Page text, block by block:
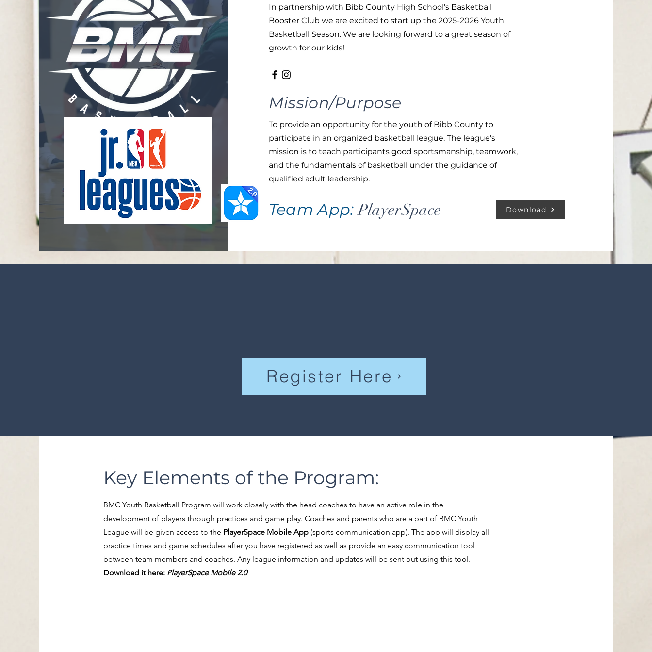
In partnership with Bibb County High School's Basketball
Booster Club we are excited to start up the 2025-2026 Youth
Basketball Season. We are looking forward to a great season of
growth for our kids!
Mission/Purpose
To provide an opportunity for the youth of Bibb County to
participate in an organized basketball league. The league's
mission is to teach participants good sportsmanship, teamwork,
and the fundamentals of basketball under the guidance of
qualified adult leadership.
Team App:PlayerSpace Download
Register Here
Key Elements of the Program:
BMC Youth Basketball Program will work closely with the head coaches to have an active role in the
development of players through practices and game play. Coaches and parents who are a part of BMC Youth
League will be given access to the PlayerSpace Mobile App (sports communication app). The app will display all
practice times and game schedules after you have registered as well as provide an easy communication tool
between team members and coaches. Any league information and updates will be sent out using this tool.
Download it here: PlayerSpace Mobile 2.0